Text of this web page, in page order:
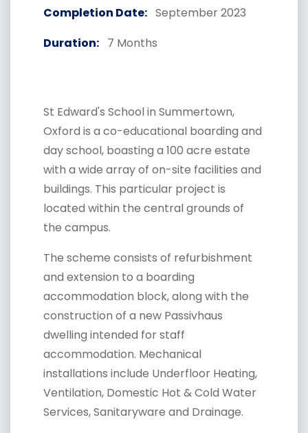
Completion Date: September 2023
Duration: 7 Months
St Edward's School in Summertown,
Oxford is a co-educational boarding and
day school, boasting a 100 acre estate
with a wide array of on-site facilities and
buildings. This particular project is
located within the central grounds of
the campus.
The scheme consists of refurbishment
and extension to a boarding
accommodation block, along with the
construction of a new Passivhaus
dwelling intended for staff
accommodation. Mechanical
installations include Underfloor Heating,
Ventilation, Domestic Hot & Cold Water
Services, Sanitaryware and Drainage.